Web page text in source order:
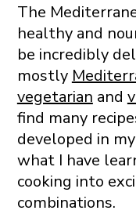
The
healthy and
be incredibly
mostly
vegetarian and
find many
developed in
what I have
cooking into
combinations.